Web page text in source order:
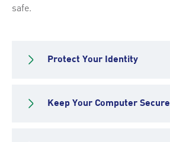
safe.
Protect Your Identity
Keep Your Computer Secure